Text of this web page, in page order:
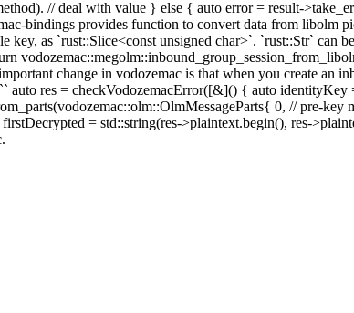
// deal with value } else { auto error = result-
bindings provides function to convert data from libolm
key, as `rust::Slice<const unsigned char>`. `rust::Str`
change in vodozemac is that when you create an
auto res = checkVodozemacError([&]() { auto
0, // pre-
firstDecrypted = std::string(res->plaintext.begin(), res-